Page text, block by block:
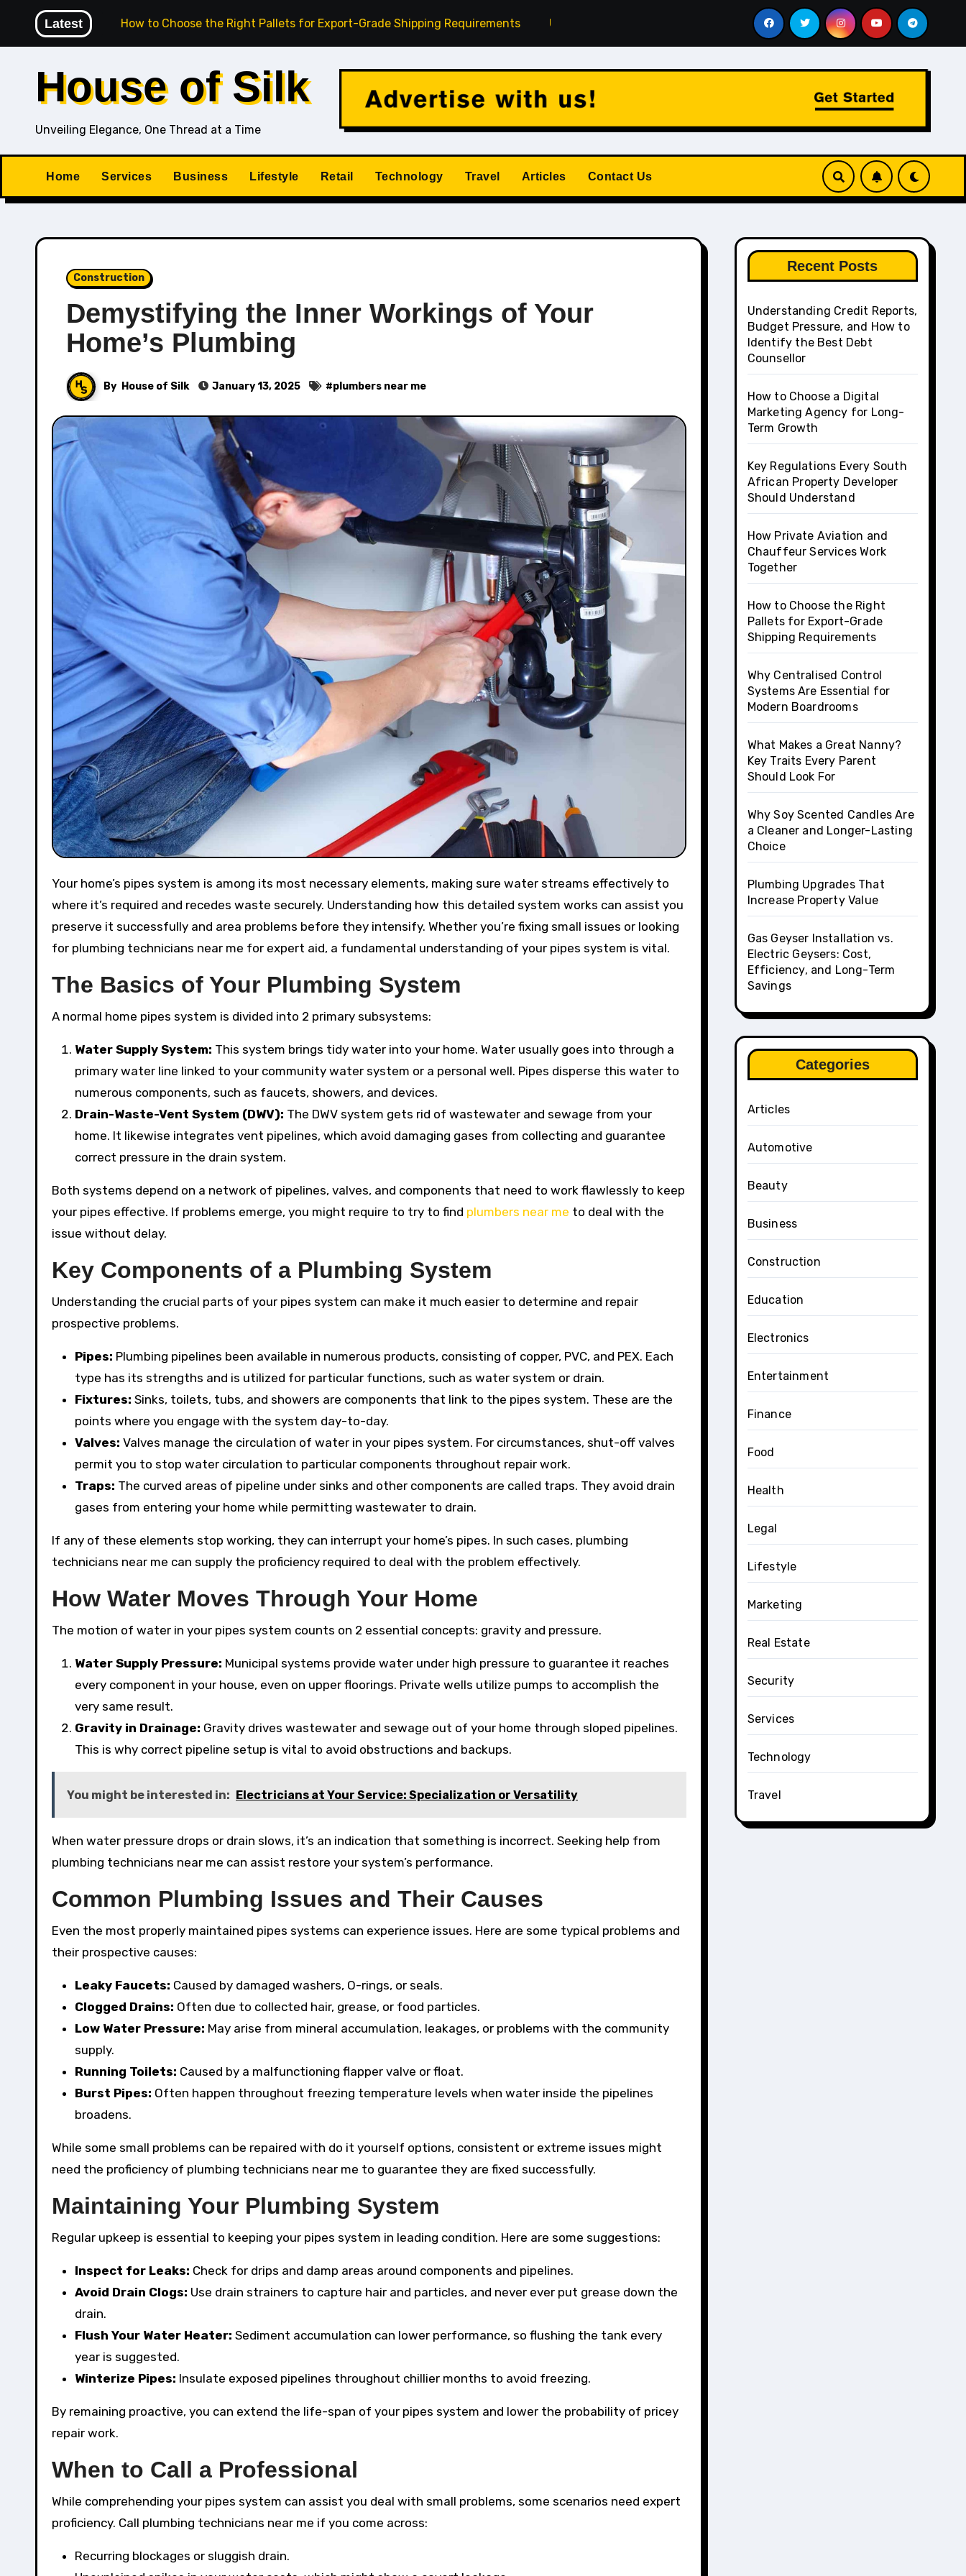
content
Latest
How to Choose the Right Pallets for Export-Grade Shipping Requirements Understanding Credit Reports, Budget Pressure, and How to Identify the Best Debt
House of Silk
Unveiling Elegance, One Thread at a Time
Home Services Business Lifestyle Retail Technology Travel Articles Contact Us
Construction
Demystifying the Inner Workings of Your
Home’s Plumbing
By House of Silk January 13, 2025 #plumbers near me
Your home’s pipes system is among its most necessary elements, making sure water streams effectively to
where it’s required and recedes waste securely. Understanding how this detailed system works can assist you
preserve it successfully and area problems before they intensify. Whether you’re fixing small issues or looking
for plumbing technicians near me for expert aid, a fundamental understanding of your pipes system is vital.
The Basics of Your Plumbing System
A normal home pipes system is divided into 2 primary subsystems:
Water Supply System: This system brings tidy water into your home. Water usually goes into through a
primary water line linked to your community water system or a personal well. Pipes disperse this water to
numerous components, such as faucets, showers, and devices.
Drain-Waste-Vent System (DWV): The DWV system gets rid of wastewater and sewage from your
home. It likewise integrates vent pipelines, which avoid damaging gases from collecting and guarantee
correct pressure in the drain system.
Both systems depend on a network of pipelines, valves, and components that need to work flawlessly to keep
your pipes effective. If problems emerge, you might require to try to find plumbers near me to deal with the
issue without delay.
Key Components of a Plumbing System
Understanding the crucial parts of your pipes system can make it much easier to determine and repair
prospective problems.
Pipes: Plumbing pipelines been available in numerous products, consisting of copper, PVC, and PEX. Each
type has its strengths and is utilized for particular functions, such as water system or drain.
Fixtures: Sinks, toilets, tubs, and showers are components that link to the pipes system. These are the
points where you engage with the system day-to-day.
Valves: Valves manage the circulation of water in your pipes system. For circumstances, shut-off valves
permit you to stop water circulation to particular components throughout repair work.
Traps: The curved areas of pipeline under sinks and other components are called traps. They avoid drain
gases from entering your home while permitting wastewater to drain.
If any of these elements stop working, they can interrupt your home’s pipes. In such cases, plumbing
technicians near me can supply the proficiency required to deal with the problem effectively.
How Water Moves Through Your Home
The motion of water in your pipes system counts on 2 essential concepts: gravity and pressure.
Water Supply Pressure: Municipal systems provide water under high pressure to guarantee it reaches
every component in your house, even on upper floorings. Private wells utilize pumps to accomplish the
very same result.
Gravity in Drainage: Gravity drives wastewater and sewage out of your home through sloped pipelines.
This is why correct pipeline setup is vital to avoid obstructions and backups.
You might be interested in: Electricians at Your Service: Specialization or Versatility
When water pressure drops or drain slows, it’s an indication that something is incorrect. Seeking help from
plumbing technicians near me can assist restore your system’s performance.
Common Plumbing Issues and Their Causes
Even the most properly maintained pipes systems can experience issues. Here are some typical problems and
their prospective causes:
Leaky Faucets: Caused by damaged washers, O-rings, or seals.
Clogged Drains: Often due to collected hair, grease, or food particles.
Low Water Pressure: May arise from mineral accumulation, leakages, or problems with the community
supply.
Running Toilets: Caused by a malfunctioning flapper valve or float.
Burst Pipes: Often happen throughout freezing temperature levels when water inside the pipelines
broadens.
While some small problems can be repaired with do it yourself options, consistent or extreme issues might
need the proficiency of plumbing technicians near me to guarantee they are fixed successfully.
Maintaining Your Plumbing System
Regular upkeep is essential to keeping your pipes system in leading condition. Here are some suggestions:
Inspect for Leaks: Check for drips and damp areas around components and pipelines.
Avoid Drain Clogs: Use drain strainers to capture hair and particles, and never ever put grease down the
drain.
Flush Your Water Heater: Sediment accumulation can lower performance, so flushing the tank every
year is suggested.
Winterize Pipes: Insulate exposed pipelines throughout chillier months to avoid freezing.
By remaining proactive, you can extend the life-span of your pipes system and lower the probability of pricey
repair work.
When to Call a Professional
While comprehending your pipes system can assist you deal with small problems, some scenarios need expert
proficiency. Call plumbing technicians near me if you come across:
Recurring blockages or sluggish drain.
Recent Posts
Understanding Credit Reports,
Budget Pressure, and How to
Identify the Best Debt
Counsellor
How to Choose a Digital
Marketing Agency for Long-
Term Growth
Key Regulations Every South
African Property Developer
Should Understand
How Private Aviation and
Chauffeur Services Work
Together
How to Choose the Right
Pallets for Export-Grade
Shipping Requirements
Why Centralised Control
Systems Are Essential for
Modern Boardrooms
What Makes a Great Nanny?
Key Traits Every Parent
Should Look For
Why Soy Scented Candles Are
a Cleaner and Longer-Lasting
Choice
Plumbing Upgrades That
Increase Property Value
Gas Geyser Installation vs.
Electric Geysers: Cost,
Efficiency, and Long-Term
Savings
Categories
Articles
Automotive
Beauty
Business
Construction
Education
Electronics
Entertainment
Finance
Food
Health
Legal
Lifestyle
Marketing
Real Estate
Security
Services
Technology
Travel